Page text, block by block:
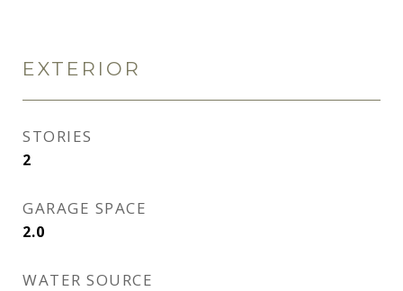
EXTERIOR
STORIES
2
GARAGE SPACE
2.0
WATER SOURCE